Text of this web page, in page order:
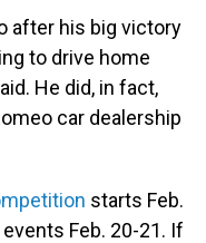
after his big victory
to drive home
He did, in fact,
car dealership
starts Feb.
Feb. 20-21. If